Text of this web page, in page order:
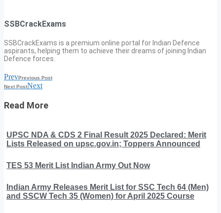
SSBCrackExams
SSBCrackExams is a premium online portal for Indian Defence
aspirants, helping them to achieve their dreams of joining Indian
Defence forces.
PrevPrevious Post
Next PostNext
Read More
UPSC NDA & CDS 2 Final Result 2025 Declared: Merit
Lists Released on upsc.gov.in; Toppers Announced
TES 53 Merit List Indian Army Out Now
Indian Army Releases Merit List for SSC Tech 64 (Men)
and SSCW Tech 35 (Women) for April 2025 Course